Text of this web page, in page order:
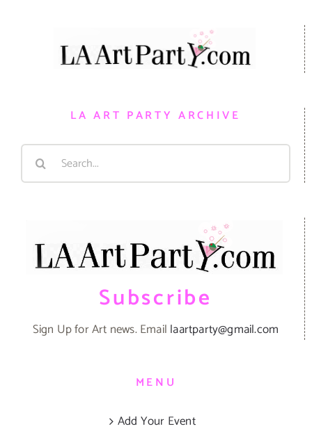
LA ART PARTY ARCHIVE
Search
Subscribe
Sign Up for Art news. Email laartparty@gmail.com
MENU
Add Your Event